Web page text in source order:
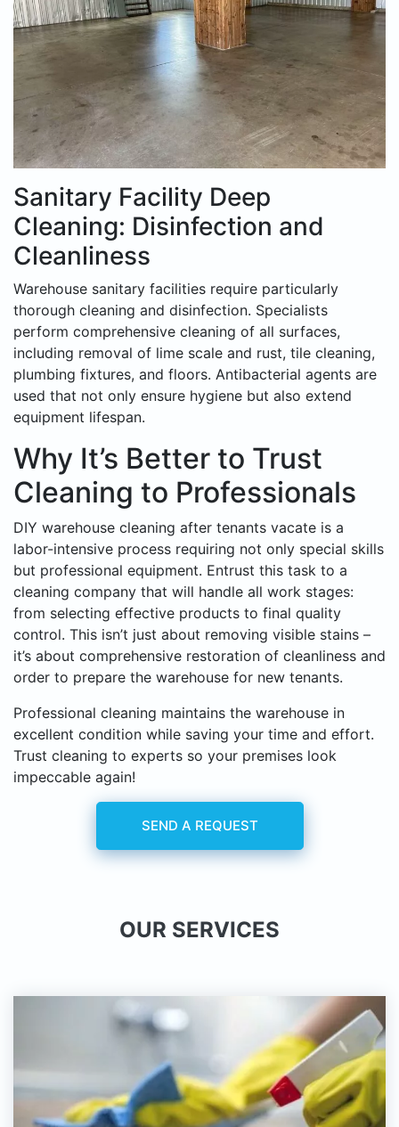
Sanitary Facility Deep
Cleaning: Disinfection and
Cleanliness
Warehouse sanitary facilities require particularly
thorough cleaning and disinfection. Specialists
perform comprehensive cleaning of all surfaces,
including removal of lime scale and rust, tile cleaning,
plumbing fixtures, and floors. Antibacterial agents are
used that not only ensure hygiene but also extend
equipment lifespan.
Why It’s Better to Trust
Cleaning to Professionals
DIY warehouse cleaning after tenants vacate is a
labor-intensive process requiring not only special skills
but professional equipment. Entrust this task to a
cleaning company that will handle all work stages:
from selecting effective products to final quality
control. This isn’t just about removing visible stains –
it’s about comprehensive restoration of cleanliness and
order to prepare the warehouse for new tenants.
Professional cleaning maintains the warehouse in
excellent condition while saving your time and effort.
Trust cleaning to experts so your premises look
impeccable again!
SEND A REQUEST
OUR SERVICES